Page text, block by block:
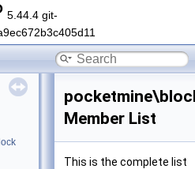
5.44.4 git-
Member List
This is the complete list